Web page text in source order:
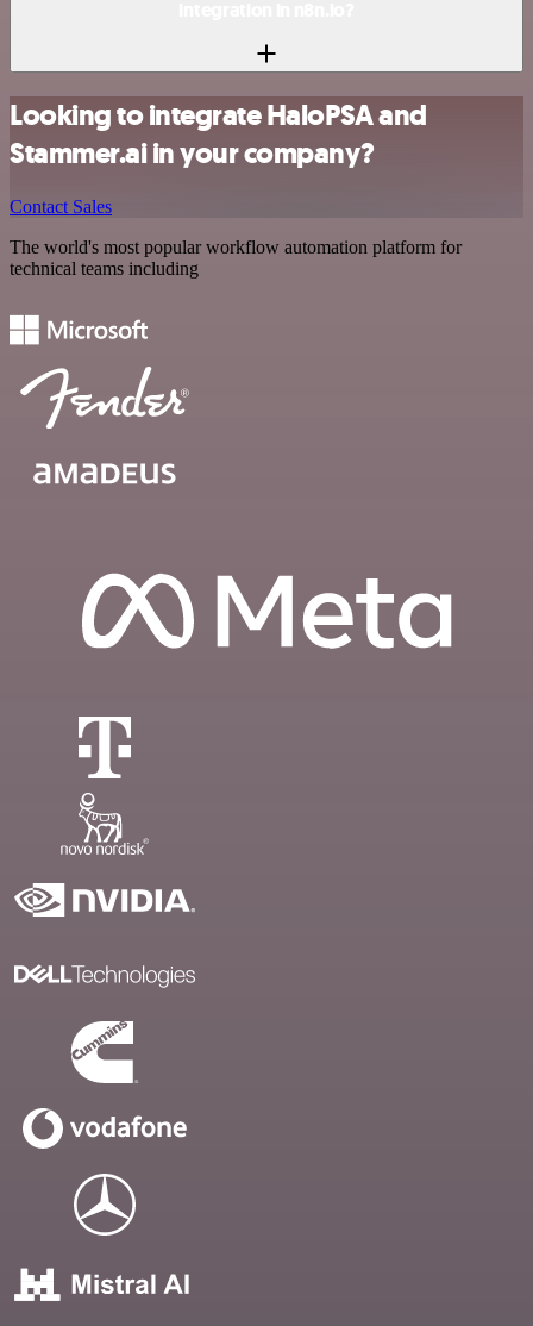
Looking to integrate HaloPSA and
Stammer.ai in your company?
Contact Sales
The world's most popular workflow automation platform for
technical teams including